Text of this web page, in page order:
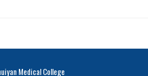
Medical College